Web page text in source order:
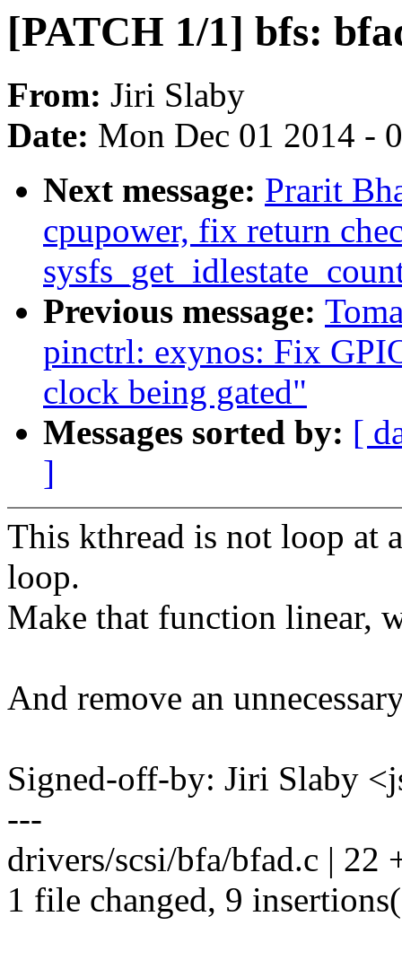
[PATCH 1/1] bfs:
From: Jiri Slaby
Date: Mon Dec 01 2014 -
Next message: Prarit
cpupower, fix return
Previous message:
pinctrl: exynos: Fix
clock being gated"
Messages sorted by: [
]
This kthread is not loop at
loop.
Make that function linear,
And remove an
Signed-off-by: Jiri Slaby
---
drivers/scsi/bfa/bfad.c |
1 file changed, 9